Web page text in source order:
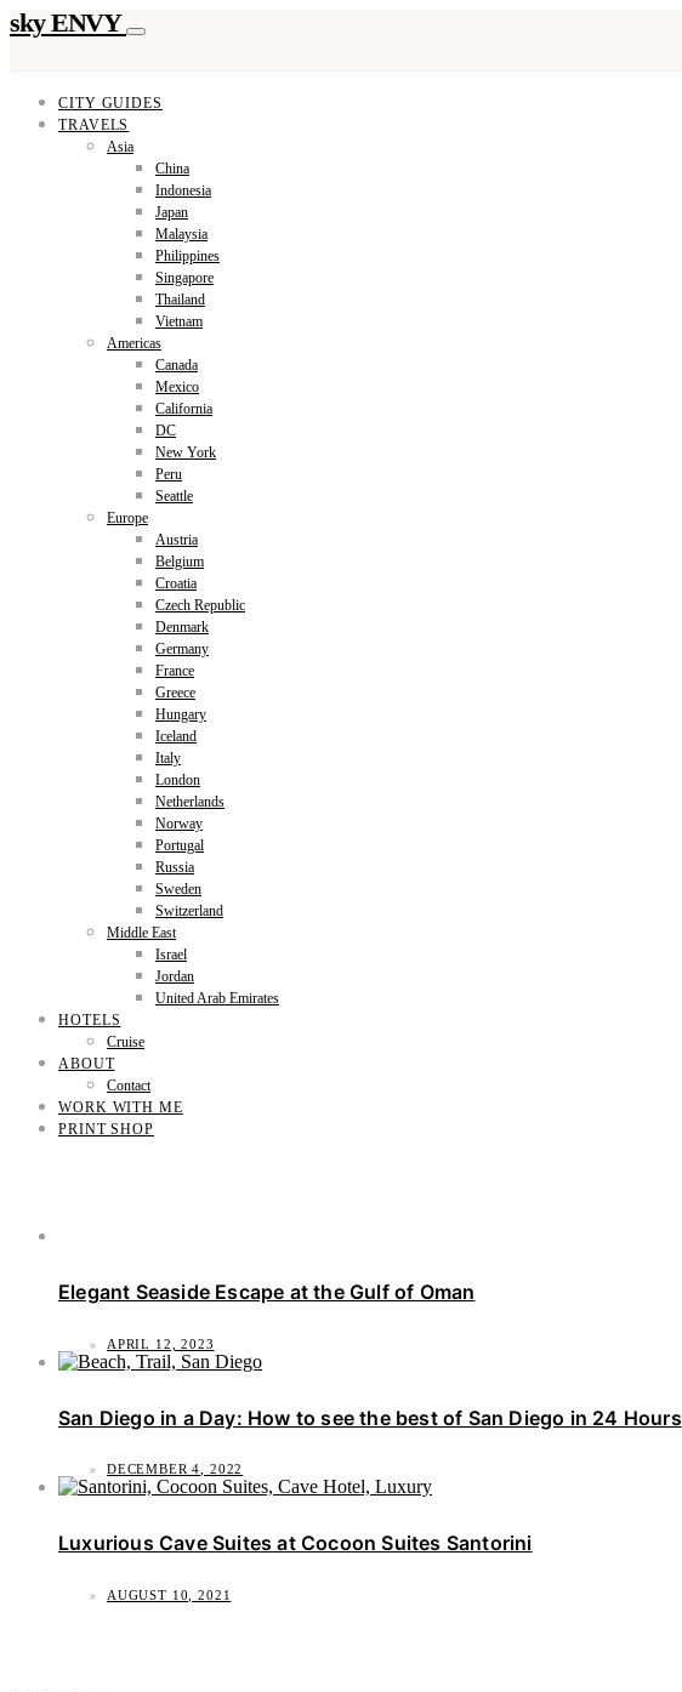
sky ENVY
CITY GUIDES
TRAVELS
Asia
China
Indonesia
Japan
Malaysia
Philippines
Singapore
Thailand
Vietnam
Americas
Canada
Mexico
California
DC
New York
Peru
Seattle
Europe
Austria
Belgium
Croatia
Czech Republic
Denmark
Germany
France
Greece
Hungary
Iceland
Italy
London
Netherlands
Norway
Portugal
Russia
Sweden
Switzerland
Middle East
Israel
Jordan
United Arab Emirates
HOTELS
Cruise
ABOUT
Contact
WORK WITH ME
PRINT SHOP
Elegant Seaside Escape at the Gulf of Oman
APRIL 12, 2023
San Diego in a Day: How to see the best of San Diego in 24 Hours
DECEMBER 4, 2022
Luxurious Cave Suites at Cocoon Suites Santorini
AUGUST 10, 2021